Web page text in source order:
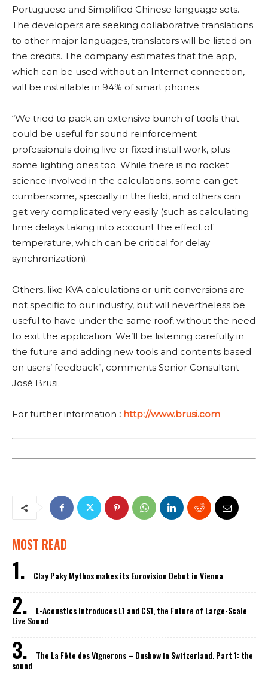
Portuguese and Simplified Chinese language sets.
The developers are seeking collaborative translations
to other major languages, translators will be listed on
the credits. The company estimates that the app,
which can be used without an Internet connection,
will be installable in 94% of smart phones.
“We tried to pack an extensive bunch of tools that
could be useful for sound reinforcement
professionals doing live or fixed install work, plus
some lighting ones too. While there is no rocket
science involved in the calculations, some can get
cumbersome, specially in the field, and others can
get very complicated very easily (such as calculating
time delays taking into account the effect of
temperature, which can be critical for delay
synchronization).
Others, like KVA calculations or unit conversions are
not specific to our industry, but will nevertheless be
useful to have under the same roof, without the need
to exit the application. We’ll be listening carefully in
the future and adding new tools and contents based
on users’ feedback”, comments Senior Consultant
José Brusi.
For further information : http://www.brusi.com
MOST READ
Clay Paky Mythos makes its Eurovision Debut in Vienna
L-Acoustics Introduces L1 and CS1, the Future of Large-Scale
Live Sound
The La Fête des Vignerons – Dushow in Switzerland. Part 1: the
sound